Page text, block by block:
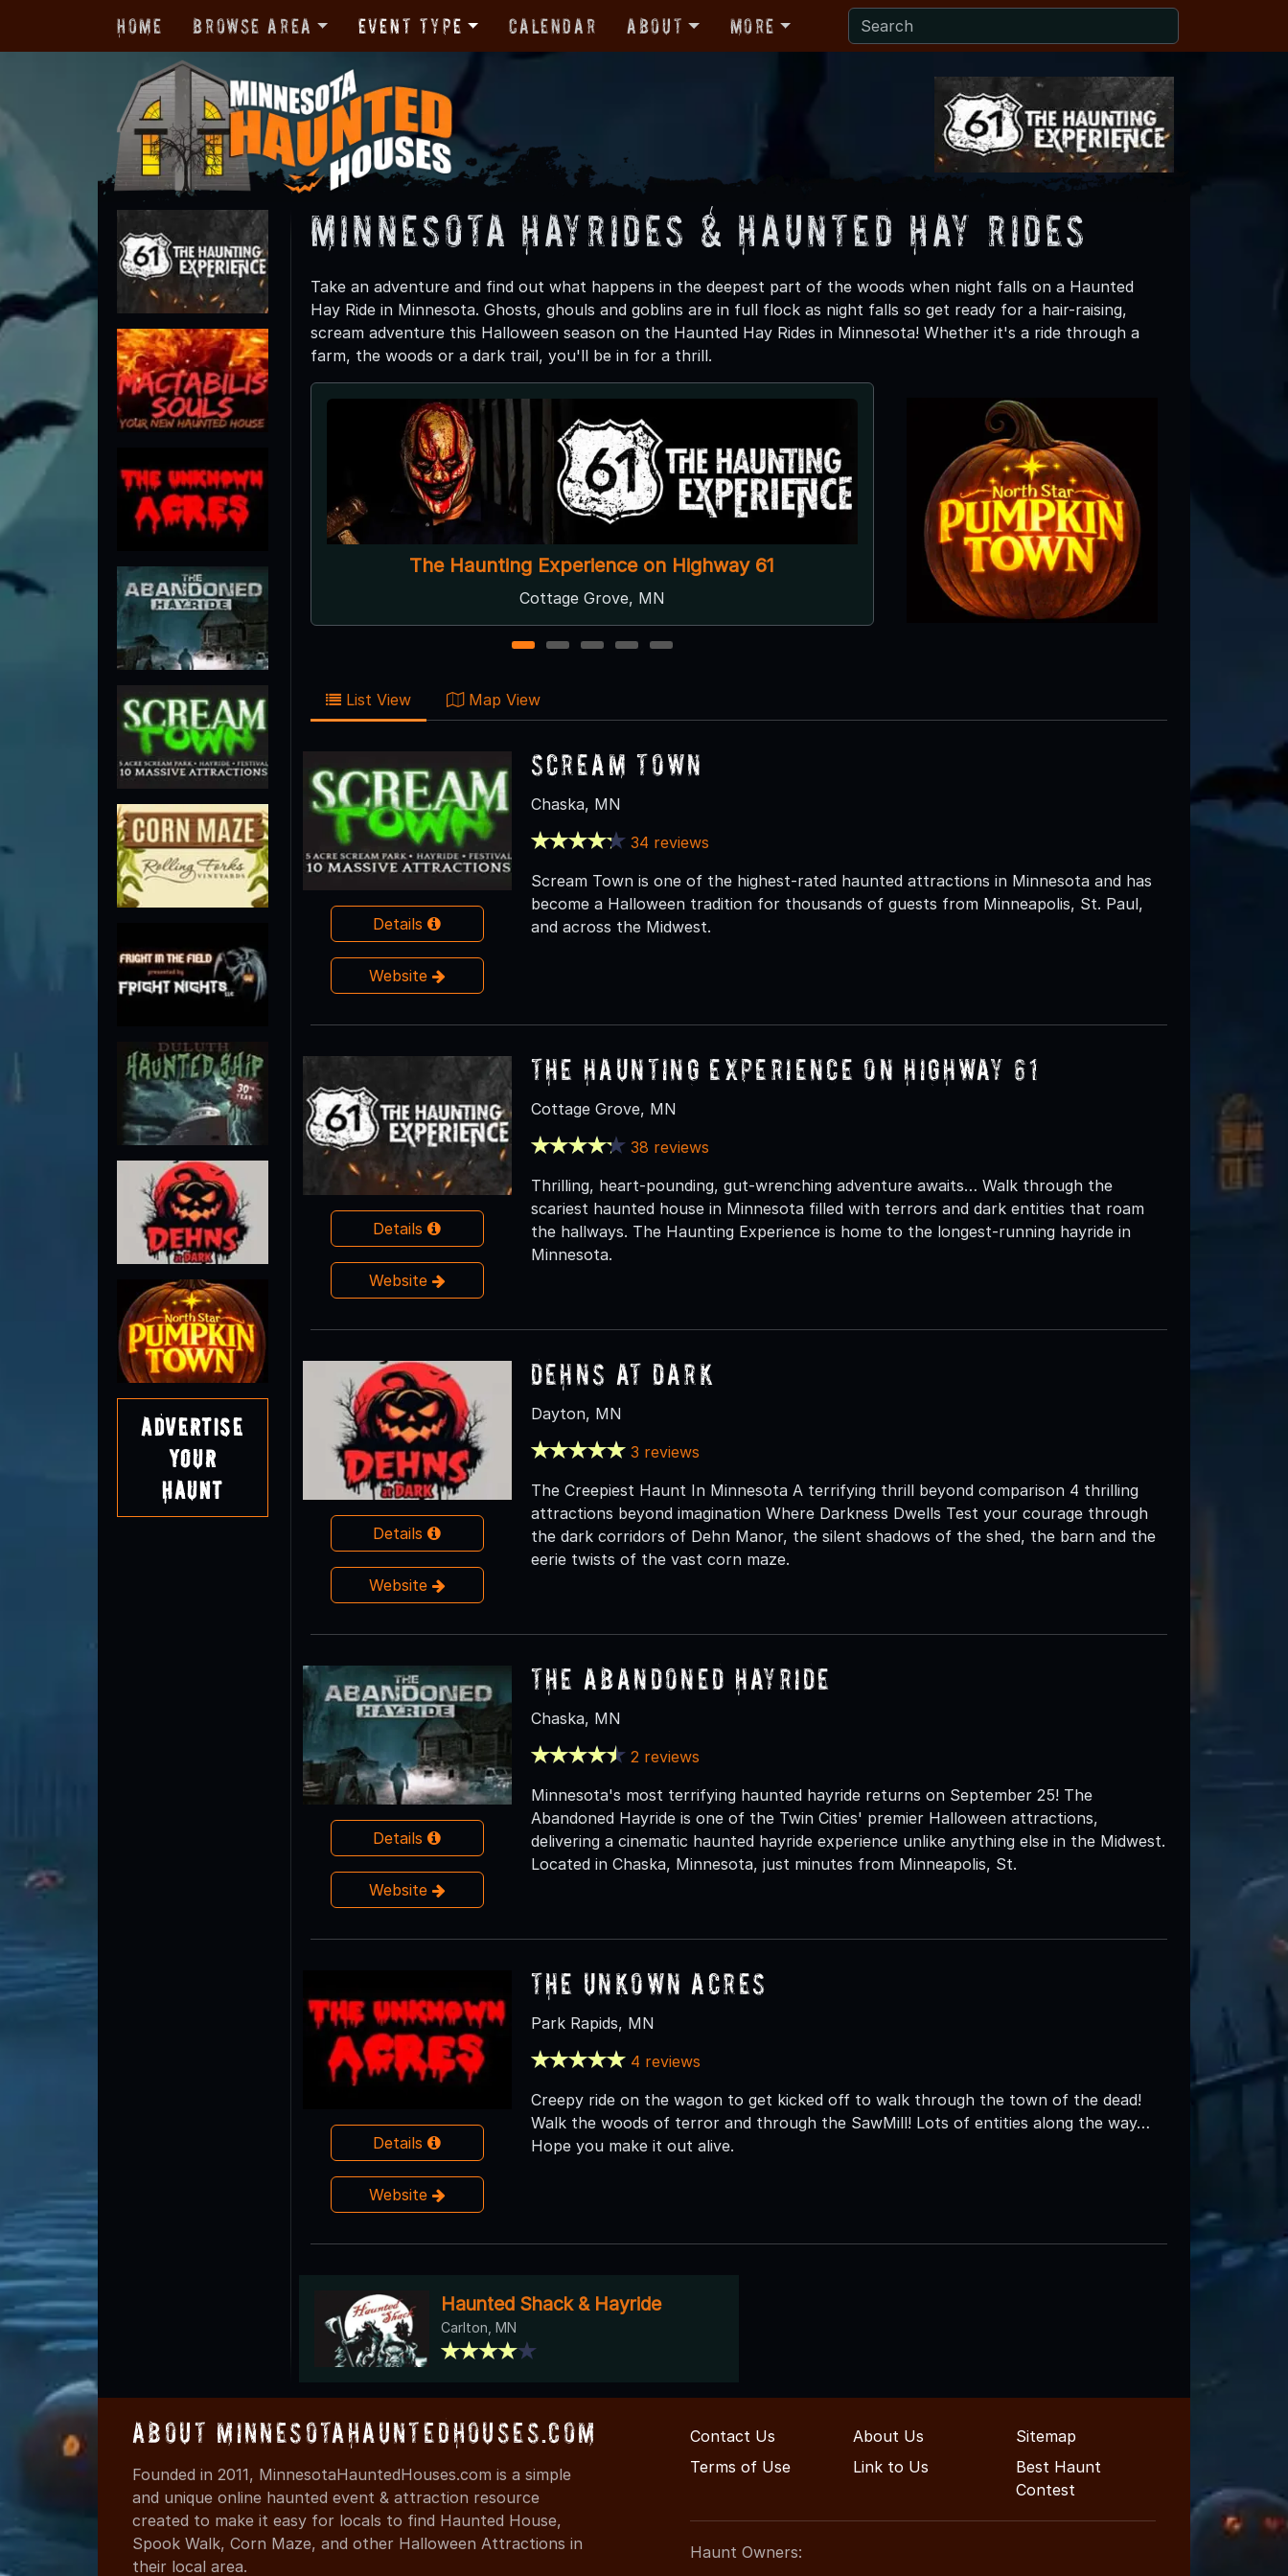
Home Browse Area Event Type Calendar About More
Advertise
Your
Haunt
Minnesota Hayrides & Haunted Hay Rides
Take an adventure and find out what happens in the deepest part of the woods when night falls on a Haunted
Hay Ride in Minnesota. Ghosts, ghouls and goblins are in full flock as night falls so get ready for a hair-raising,
scream adventure this Halloween season on the Haunted Hay Rides in Minnesota! Whether it's a ride through a
farm, the woods or a dark trail, you'll be in for a thrill.
Scream Town
Chaska, MN ● Next open 9/25
The Unkown Acres
Park Rapids, MN
1 2 3 4 5
List View Map View
Details
Website
Scream Town
Chaska, MN
34 reviews
Scream Town is one of the highest-rated haunted attractions in Minnesota and has
become a Halloween tradition for thousands of guests from Minneapolis, St. Paul,
and across the Midwest.
Details
Website
The Haunting Experience on Highway 61
Cottage Grove, MN
38 reviews
Thrilling, heart-pounding, gut-wrenching adventure awaits… Walk through the
scariest haunted house in Minnesota filled with terrors and dark entities that roam
the hallways. The Haunting Experience is home to the longest-running hayride in
Minnesota.
Details
Website
Dehns at Dark
Dayton, MN
3 reviews
The Creepiest Haunt In Minnesota A terrifying thrill beyond comparison 4 thrilling
attractions beyond imagination Where Darkness Dwells Test your courage through
the dark corridors of Dehn Manor, the silent shadows of the shed, the barn and the
eerie twists of the vast corn maze.
Details
Website
The Abandoned Hayride
Chaska, MN
2 reviews
Minnesota's most terrifying haunted hayride returns on September 25! The
Abandoned Hayride is one of the Twin Cities' premier Halloween attractions,
delivering a cinematic haunted hayride experience unlike anything else in the Midwest.
Located in Chaska, Minnesota, just minutes from Minneapolis, St.
Details
Website
The Unkown Acres
Park Rapids, MN
4 reviews
Creepy ride on the wagon to get kicked off to walk through the town of the dead!
Walk the woods of terror and through the SawMill! Lots of entities along the way…
Hope you make it out alive.
Haunted Shack & Hayride
Carlton, MN
About MinnesotaHauntedHouses.com
Founded in 2011, MinnesotaHauntedHouses.com is a simple
and unique online haunted event & attraction resource
created to make it easy for locals to find Haunted House,
Spook Walk, Corn Maze, and other Halloween Attractions in
their local area.
Contact Us About Us
Sitemap
Terms of Use
Link to Us
Best Haunt
Contest
Haunt Owners: